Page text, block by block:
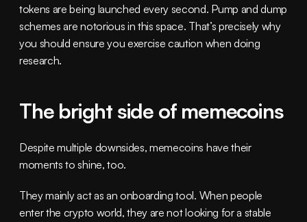
tokens are being launched every second. Pump and dump
schemes are notorious in this space. That’s precisely why
you should ensure you exercise caution when doing
research.
The bright side of memecoins
Despite multiple downsides, memecoins have their
moments to shine, too.
They mainly act as an onboarding tool. When people
enter the crypto world, they are not looking for a stable